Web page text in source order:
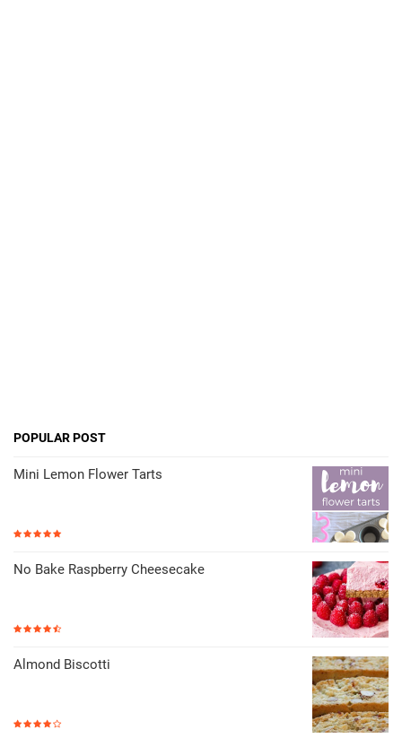
POPULAR POST
Mini Lemon Flower Tarts
No Bake Raspberry Cheesecake
Almond Biscotti